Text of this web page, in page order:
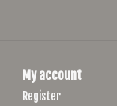
My account
Register